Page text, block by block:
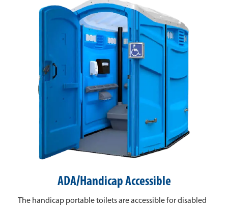
ADA/Handicap Accessible
The handicap portable toilets are accessible for disabled